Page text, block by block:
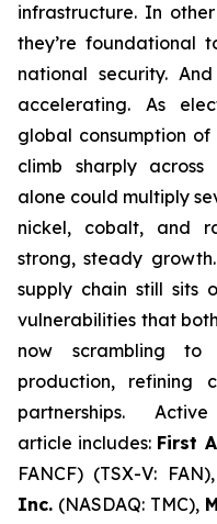
infrastructure. In
they’re foundational
national security.
accelerating. As
global consumption
climb sharply
alone could multiply
nickel, cobalt, and
strong, steady
supply chain still sits
vulnerabilities that
now scrambling to
production, refining
partnerships. Active
article includes: First
FANCF) (TSX-V: FAN),
Inc. (NASDAQ: TMC),